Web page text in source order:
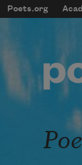
Skip to main
Main
Poets.org
User